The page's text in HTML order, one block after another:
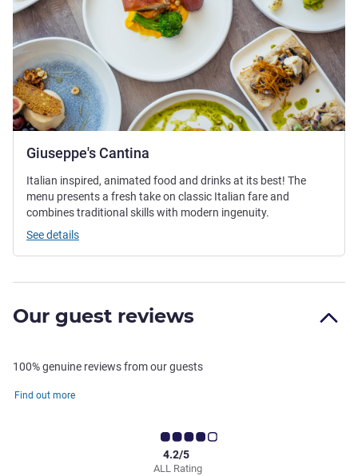
Giuseppe's Cantina
Italian inspired, animated food and drinks at its best! The
menu presents a fresh take on classic Italian fare and
combines traditional skills with modern ingenuity.
See details
Our guest reviews
100% genuine reviews from our guests
Find out more
ALL Rating
4.2/5